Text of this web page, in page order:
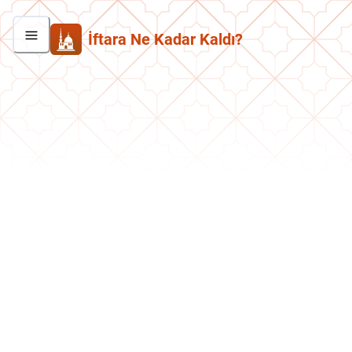
İftara Ne Kadar Kaldı?